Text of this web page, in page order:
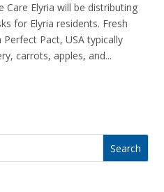
Care Elyria will be distributing
for Elyria residents. Fresh
Pact, USA typically
carrots, apples, and...